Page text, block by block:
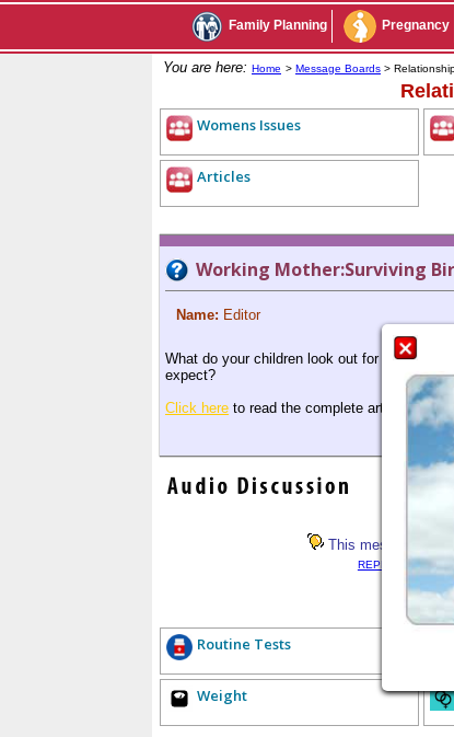
Family Planning Pregnancy
You are here: Home > Message Boards >
Womens Issues
Articles
Working Mother:Surviving
Name: Editor
What do your children look out for in a
expect?
Click here to read the complete article.
This message has
REPLY LIST <<
Routine Tests
Weight